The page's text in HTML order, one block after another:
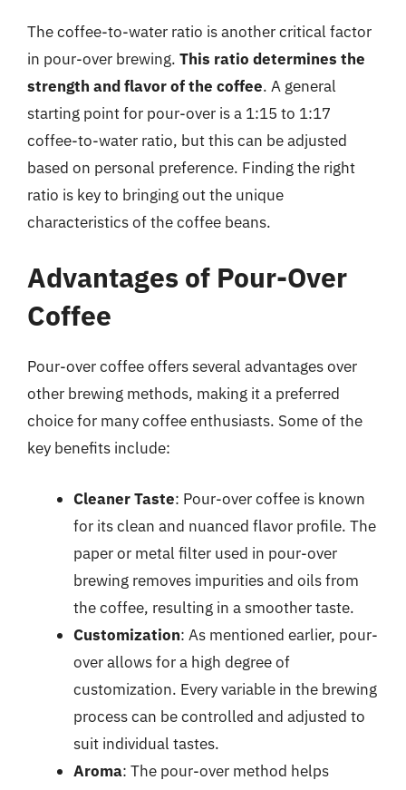
The coffee-to-water ratio is another critical factor
in pour-over brewing. This ratio determines the
strength and flavor of the coffee. A general
starting point for pour-over is a 1:15 to 1:17
coffee-to-water ratio, but this can be adjusted
based on personal preference. Finding the right
ratio is key to bringing out the unique
characteristics of the coffee beans.
Advantages of Pour-Over
Coffee
Pour-over coffee offers several advantages over
other brewing methods, making it a preferred
choice for many coffee enthusiasts. Some of the
key benefits include:
Cleaner Taste: Pour-over coffee is known
for its clean and nuanced flavor profile. The
paper or metal filter used in pour-over
brewing removes impurities and oils from
the coffee, resulting in a smoother taste.
Customization: As mentioned earlier, pour-
over allows for a high degree of
customization. Every variable in the brewing
process can be controlled and adjusted to
suit individual tastes.
Aroma: The pour-over method helps